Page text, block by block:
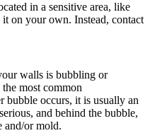
in a sensitive area, like
on your own. Instead, contact
walls is bubbling or
most common
bubble occurs, it is usually an
and behind the bubble,
and/or mold.